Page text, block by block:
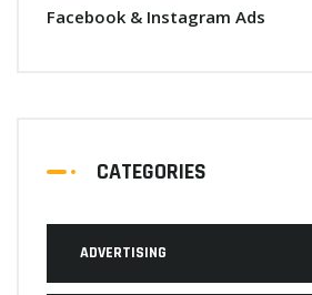
Facebook & Instagram Ads
CATEGORIES
ADVERTISING